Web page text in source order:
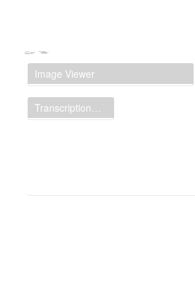
Manuscript
Image Viewer
Transcription Display